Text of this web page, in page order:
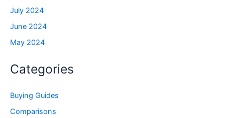
July 2024
June 2024
May 2024
Categories
Buying Guides
Comparisons